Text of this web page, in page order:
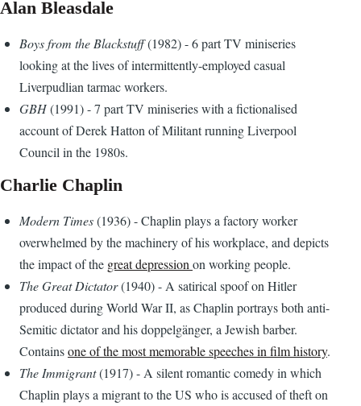
Alan Bleasdale
Boys from the Blackstuff(1982) - 6 part TV miniseries
looking at the lives of intermittently-employed casual
Liverpudlian tarmac workers.
GBH(1991) - 7 part TV miniseries with a fictionalised
account of Derek Hatton of Militant running Liverpool
Council in the 1980s.
Charlie Chaplin
Modern Times(1936) - Chaplin plays a factory worker
overwhelmed by the machinery of his workplace, and depicts
the impact of the great depressionon working people.
The Great Dictator(1940) - A satirical spoof on Hitler
produced during World War II, as Chaplin portrays both anti-
Semitic dictator and his doppelgänger, a Jewish barber.
Containsone of the most memorable speeches in film history.
The Immigrant(1917) - A silent romantic comedy in which
Chaplin plays a migrant to the US who is accused of theft on